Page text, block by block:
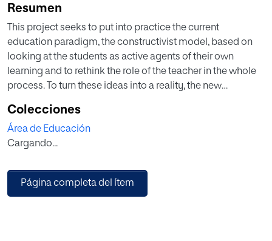
Resumen
This project seeks to put into practice the current
education paradigm, the constructivist model, based on
looking at the students as active agents of their own
learning and to rethink the role of the teacher in the whole
process. To turn these ideas into a reality, the new
language learning, the Universal Design of Learning and
Helen Doron’s Early Childhood methodology have joined
forces to find a fun, engaging and meaningful way of
is the learning situation offered to the students to foster
their knowledge, self-confidence, self-responsibility and
Colecciones
Área de Educación
Cargando...
Página completa del ítem